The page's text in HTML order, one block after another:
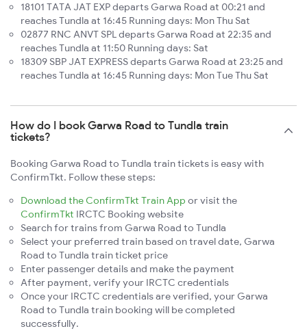
18101 TATA JAT EXP departs Garwa Road at 00:21 and
reaches Tundla at 16:45 Running days: Mon Thu Sat
02877 RNC ANVT SPL departs Garwa Road at 22:35 and
reaches Tundla at 11:50 Running days: Sat
18309 SBP JAT EXPRESS departs Garwa Road at 23:25 and
reaches Tundla at 16:45 Running days: Mon Tue Thu Sat
How do I book Garwa Road to Tundla train
tickets?
Booking Garwa Road to Tundla train tickets is easy with
ConfirmTkt. Follow these steps:
Download the ConfirmTkt Train App or visit the
ConfirmTkt IRCTC Booking website
Search for trains from Garwa Road to Tundla
Select your preferred train based on travel date, Garwa
Road to Tundla train ticket price
Enter passenger details and make the payment
After payment, verify your IRCTC credentials
Once your IRCTC credentials are verified, your Garwa
Road to Tundla train booking will be completed
successfully.